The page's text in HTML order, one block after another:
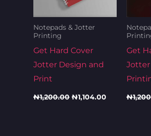
Notepads & Jotter
Printing
Get Hard Cover
Jotter Design and
Print
₦1,200.00 ₦1,104.00
Get
Jotter
₦